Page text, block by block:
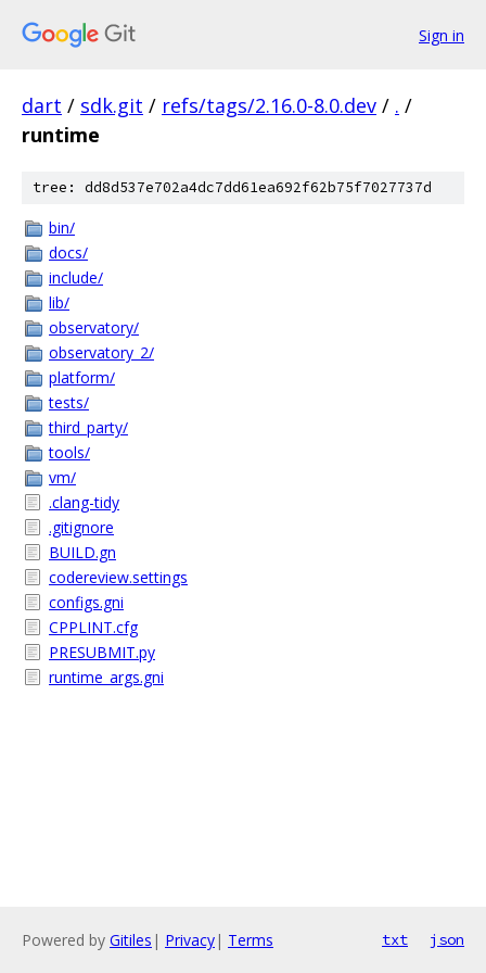
Sign in
dart / sdk.git / refs/tags/2.16.0-8.0.dev / . /
runtime
tree: dd8d537e702a4dc7dd61ea692f62b75f7027737d
bin/
docs/
include/
lib/
observatory/
observatory_2/
platform/
tests/
third_party/
tools/
vm/
.clang-tidy
.gitignore
BUILD.gn
codereview.settings
configs.gni
CPPLINT.cfg
PRESUBMIT.py
runtime_args.gni
Powered by Gitiles | Privacy| Terms txt json